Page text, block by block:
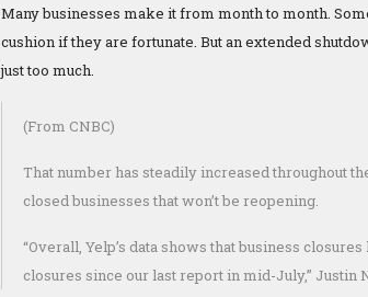
Many businesses make it from month to month.
cushion if they are fortunate. But an extended
just too much.
(From CNBC)
That number has steadily increased throughout
closed businesses that won’t be reopening.
“Overall, Yelp’s data shows that business
closures since our last report in mid-July,” Justin